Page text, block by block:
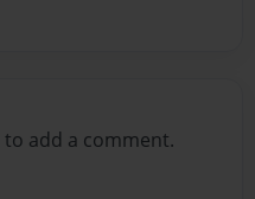
to add a comment.